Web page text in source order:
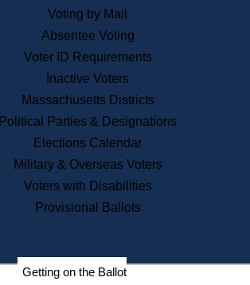
News & Events
Recent News
Press Releases
Press Inquiries
Records
Digital Archives
Records Management
Election Deadline Calendar
Citizen Information Service
Voting by Mail
Absentee Voting
Voter ID Requirements
Inactive Voters
Massachusetts Districts
Political Parties & Designations
Elections Calendar
Military & Overseas Voters
Voters with Disabilities
Provisional Ballots
Getting on the Ballot